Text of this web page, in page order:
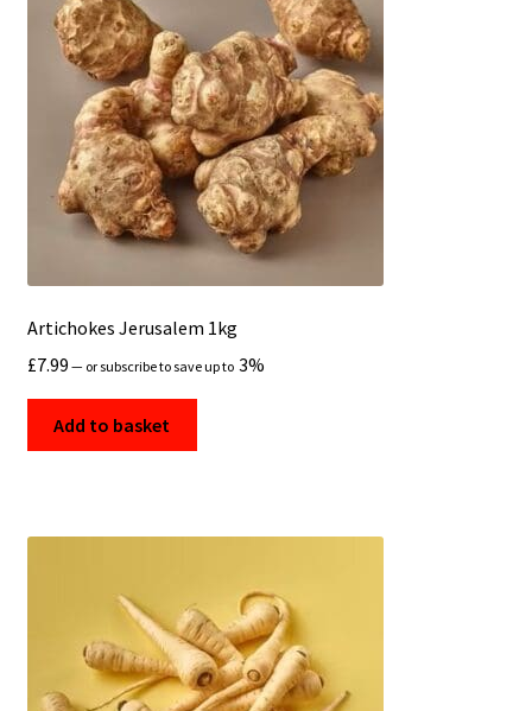
Artichokes Jerusalem 1kg
£7.99 — or subscribe to save up to 3%
Add to basket